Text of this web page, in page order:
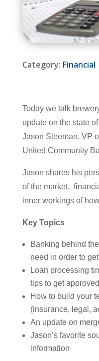
Category: Financial
Today we talk
update on the state
Jason Sleeman, VP
United Community
Jason shares his
of the market,
inner workings of
Key Topics
Banking behind
need in order to
Loan processing
tips to get
How to build your
(insurance, legal,
An update on
Jason’s favorite
information